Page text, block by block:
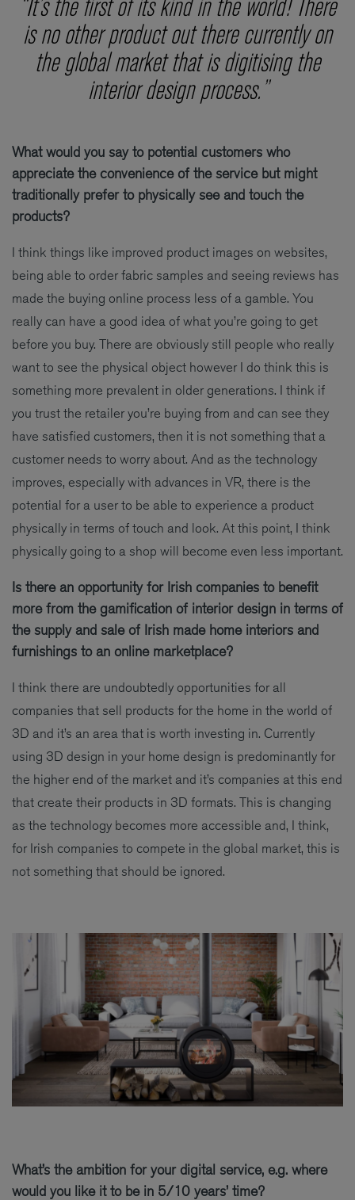
“It’s the first of its kind in the world! There
is no other product out there currently on
the global market that is digitising the
interior design process.”
What would you say to potential customers who
appreciate the convenience of the service but might
traditionally prefer to physically see and touch the
products?
I think things like improved product images on websites,
being able to order fabric samples and seeing reviews has
made the buying online process less of a gamble. You
really can have a good idea of what you’re going to get
before you buy. There are obviously still people who really
want to see the physical object however I do think this is
something more prevalent in older generations. I think if
you trust the retailer you’re buying from and can see they
have satisfied customers, then it is not something that a
customer needs to worry about. And as the technology
improves, especially with advances in VR, there is the
potential for a user to be able to experience a product
physically in terms of touch and look. At this point, I think
physically going to a shop will become even less important.
Is there an opportunity for Irish companies to benefit
more from the gamification of interior design in terms of
the supply and sale of Irish made home interiors and
furnishings to an online marketplace?
I think there are undoubtedly opportunities for all
companies that sell products for the home in the world of
3D and it’s an area that is worth investing in. Currently
using 3D design in your home design is predominantly for
the higher end of the market and it’s companies at this end
that create their products in 3D formats. This is changing
as the technology becomes more accessible and, I think,
for Irish companies to compete in the global market, this is
not something that should be ignored.
What’s the ambition for your digital service, e.g. where
would you like it to be in 5/10 years’ time?